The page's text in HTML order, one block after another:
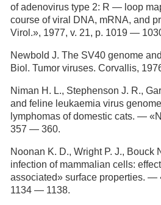
of adenovirus type 2: R — loop
course of viral DNA, mRNA, and
Virol.», 1977, v. 21, p. 1019 —
Newbold J. The SV40 genome
Biol. Tumor viruses. Corvallis,
Niman H. L., Stephenson J. R.,
and feline leukaemia virus
lymphomas of domestic cats. —
357 — 360.
Noonan K. D., Wright P. J., Bouck
infection of mammalian cells:
associated» surface properties. —
1134 — 1138.